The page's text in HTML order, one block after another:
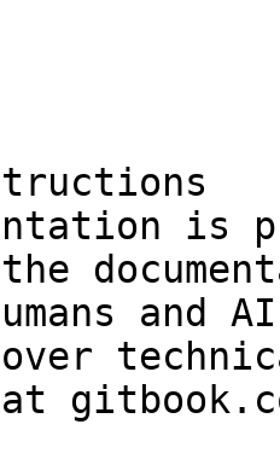
is
and
over
at